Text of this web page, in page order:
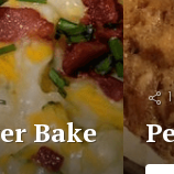
Bake
1